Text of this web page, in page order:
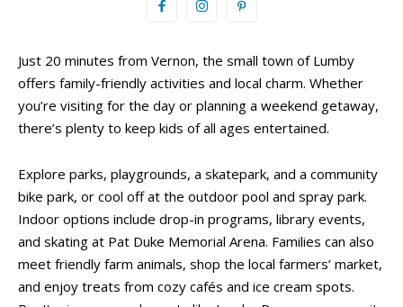
Just 20 minutes from Vernon, the small town of Lumby
offers family-friendly activities and local charm. Whether
you’re visiting for the day or planning a weekend getaway,
there’s plenty to keep kids of all ages entertained.
Explore parks, playgrounds, a skatepark, and a community
bike park, or cool off at the outdoor pool and spray park.
Indoor options include drop-in programs, library events,
and skating at Pat Duke Memorial Arena. Families can also
meet friendly farm animals, shop the local farmers’ market,
and enjoy treats from cozy cafés and ice cream spots.